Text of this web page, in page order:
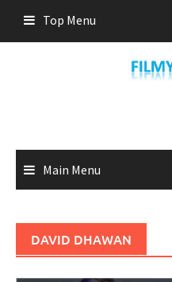
content
Top Menu
Main Menu
DAVID DHAWAN